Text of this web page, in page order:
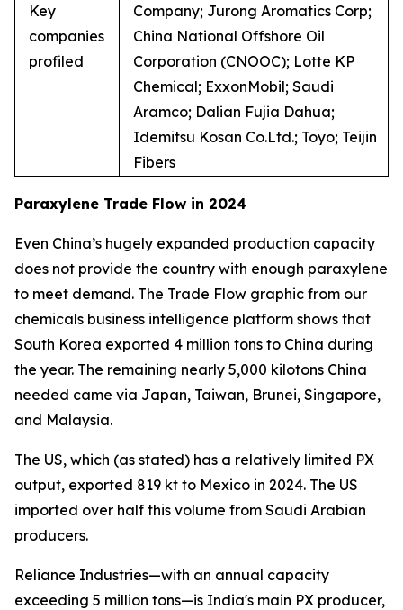
Key
companies
profiled
Company; Jurong Aromatics Corp;
China National Offshore Oil
Corporation (CNOOC); Lotte KP
Chemical; ExxonMobil; Saudi
Aramco; Dalian Fujia Dahua;
Idemitsu Kosan Co.Ltd.; Toyo; Teijin
Fibers
Paraxylene Trade Flow in 2024
Even China’s hugely expanded production capacity
does not provide the country with enough paraxylene
to meet demand. The Trade Flow graphic from our
chemicals business intelligence platform shows that
South Korea exported 4 million tons to China during
the year. The remaining nearly 5,000 kilotons China
needed came via Japan, Taiwan, Brunei, Singapore,
and Malaysia.
The US, which (as stated) has a relatively limited PX
output, exported 819 kt to Mexico in 2024. The US
imported over half this volume from Saudi Arabian
producers.
Reliance Industries—with an annual capacity
exceeding 5 million tons—is India's main PX producer,